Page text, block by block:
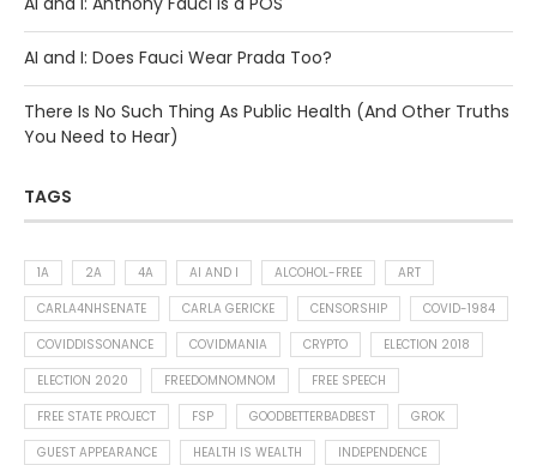
AI and I: Does Fauci Wear Prada Too?
There Is No Such Thing As Public Health (And Other Truths
You Need to Hear)
TAGS
1A 2A 4A AI AND I ALCOHOL-FREE
ART
CARLA4NHSENATE
CARLA GERICKE CENSORSHIP
COVID-1984
COVIDDISSONANCE
COVIDMANIA CRYPTO
ELECTION 2018
ELECTION 2020
FREEDOMNOMNOM
FREE SPEECH
FREE STATE PROJECT
FSP GOODBETTERBADBEST
GROK
GUEST APPEARANCE
HEALTH IS WEALTH
INDEPENDENCE